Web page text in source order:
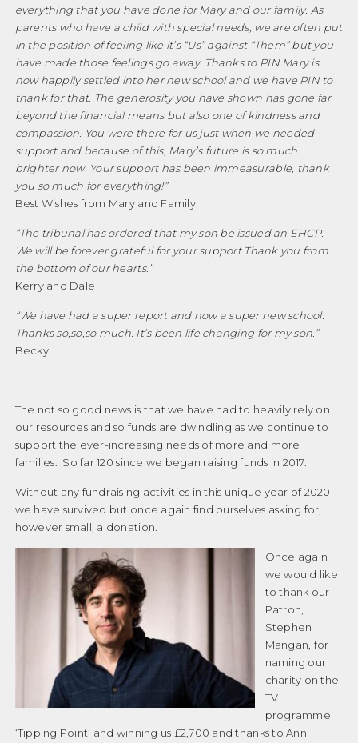
everything that you have done for Mary and our family. As
parents who have a child with special needs, we are often put
in the position of feeling like it’s “Us” against “Them” but you
have made those feelings go away. Thanks to PIN Mary is
now happily settled into her new school and we have PIN to
thank for that. The generosity you have shown has gone far
beyond the financial means but also one of kindness and
compassion. You were there for us just when we needed
support and because of this, Mary’s future is so much
brighter now. Your support has been immeasurable, thank
you so much for everything!”
Best Wishes from Mary and Family
“The tribunal has ordered that my son be issued an EHCP.
We will be forever grateful for your support.Thank you from
the bottom of our hearts.”
Kerry and Dale
“We have had a super report and now a super new school.
Thanks so,so,so much. It’s been life changing for my son.”
Becky
The not so good news is that we have had to heavily rely on
our resources and so funds are dwindling as we continue to
support the ever-increasing needs of more and more
families. So far 120 since we began raising funds in 2017.
Without any fundraising activities in this unique year of 2020
we have survived but once again find ourselves asking for,
however small, a donation.
Once again
we would like
to thank our
Patron,
Stephen
Mangan, for
naming our
charity on the
TV
programme
‘Tipping Point’ and winning us £2,700 and thanks to Ann